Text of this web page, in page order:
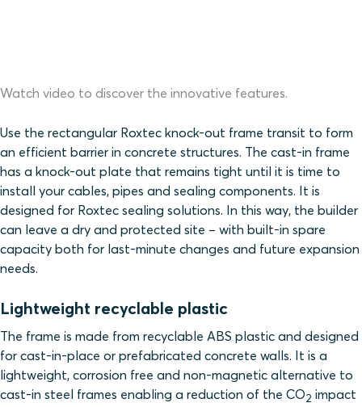
Watch video to discover the innovative features.
Use the rectangular Roxtec knock-out frame transit to form
an efficient barrier in concrete structures. The cast-in frame
has a knock-out plate that remains tight until it is time to
install your cables, pipes and sealing components. It is
designed for Roxtec sealing solutions. In this way, the builder
can leave a dry and protected site – with built-in spare
capacity both for last-minute changes and future expansion
needs.
Lightweight recyclable plastic
The frame is made from recyclable ABS plastic and designed
for cast-in-place or prefabricated concrete walls. It is a
lightweight, corrosion free and non-magnetic alternative to
cast-in steel frames enabling a reduction of the CO2 impact